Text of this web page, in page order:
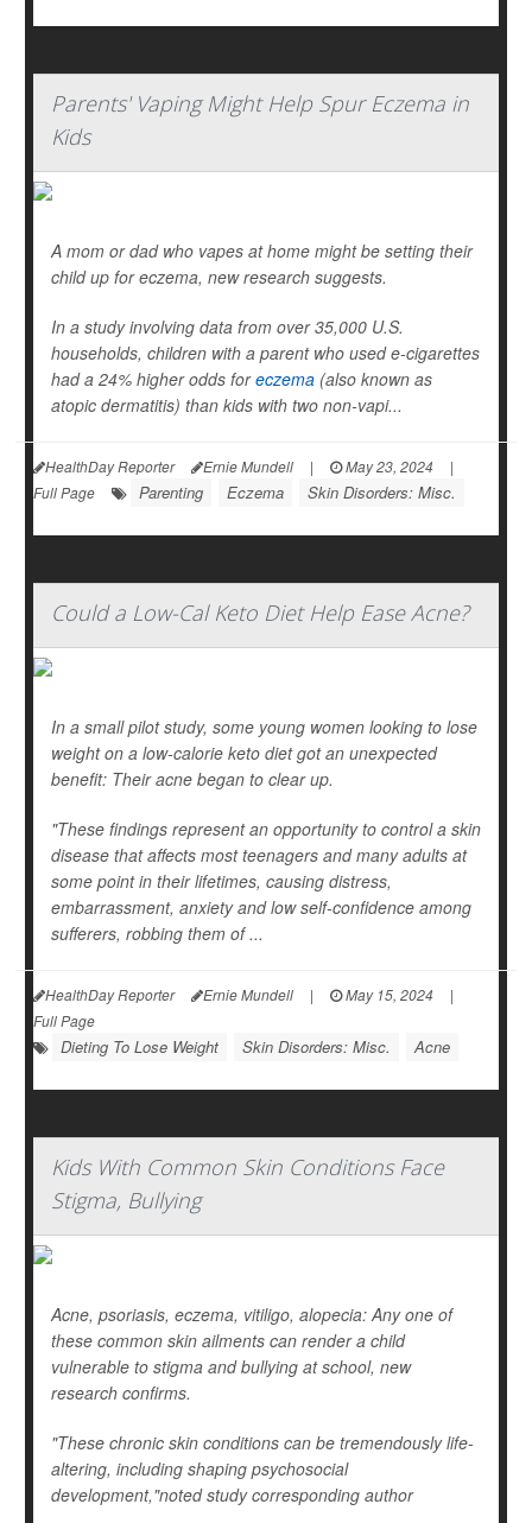
Parents' Vaping Might Help Spur Eczema in
Kids
A mom or dad who vapes at home might be setting their
child up for eczema, new research suggests.
In a study involving data from over 35,000 U.S.
households, children with a parent who used e-cigarettes
had a 24% higher odds foreczema (also known as
atopic dermatitis) than kids with two non-vapi...
HealthDay Reporter Ernie Mundell | May 23, 2024
|
Full Page
Parenting Eczema Skin Disorders: Misc.
Could a Low-Cal Keto Diet Help Ease Acne?
In a small pilot study, some young women looking to lose
weight on a low-calorie keto diet got an unexpected
benefit: Their acne began to clear up.
"These findings represent an opportunity to control a skin
disease that affects most teenagers and many adults at
some point in their lifetimes, causing distress,
embarrassment, anxiety and low self-confidence among
sufferers, robbing them of ...
HealthDay Reporter Ernie Mundell | May 15, 2024
|
Full Page
Dieting To Lose Weight Skin Disorders: Misc. Acne
Kids With Common Skin Conditions Face
Stigma, Bullying
Acne, psoriasis, eczema, vitiligo, alopecia: Any one of
these common skin ailments can render a child
vulnerable to stigma and bullying at school, new
research confirms.
"These chronic skin conditions can be tremendously life-
altering, including shaping psychosocial
development,"noted study corresponding author